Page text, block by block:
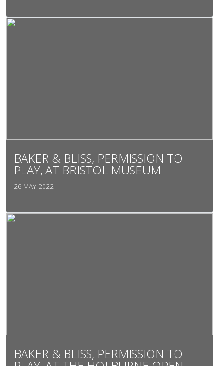
BAKER & BLISS, PERMISSION TO
PLAY, AT BRISTOL MUSEUM
26 MAY 2022
BAKER & BLISS, PERMISSION TO